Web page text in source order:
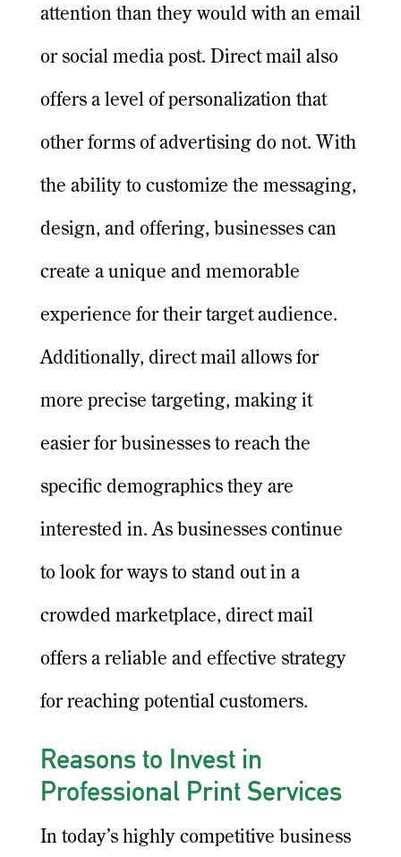
attention than they would with an email
or social media post. Direct mail also
offers a level of personalization that
other forms of advertising do not. With
the ability to customize the messaging,
design, and offering, businesses can
create a unique and memorable
experience for their target audience.
Additionally, direct mail allows for
more precise targeting, making it
easier for businesses to reach the
specific demographics they are
interested in. As businesses continue
to look for ways to stand out in a
crowded marketplace, direct mail
offers a reliable and effective strategy
for reaching potential customers.
Reasons to Invest in
Professional Print Services
In today’s highly competitive business